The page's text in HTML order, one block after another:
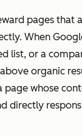
pages that
When
list, or a
organic
whose
directly